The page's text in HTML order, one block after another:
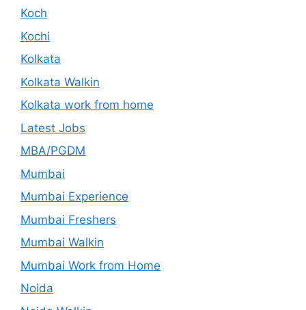
Koch
Kochi
Kolkata
Kolkata Walkin
Kolkata work from home
Latest Jobs
MBA/PGDM
Mumbai
Mumbai Experience
Mumbai Freshers
Mumbai Walkin
Mumbai Work from Home
Noida